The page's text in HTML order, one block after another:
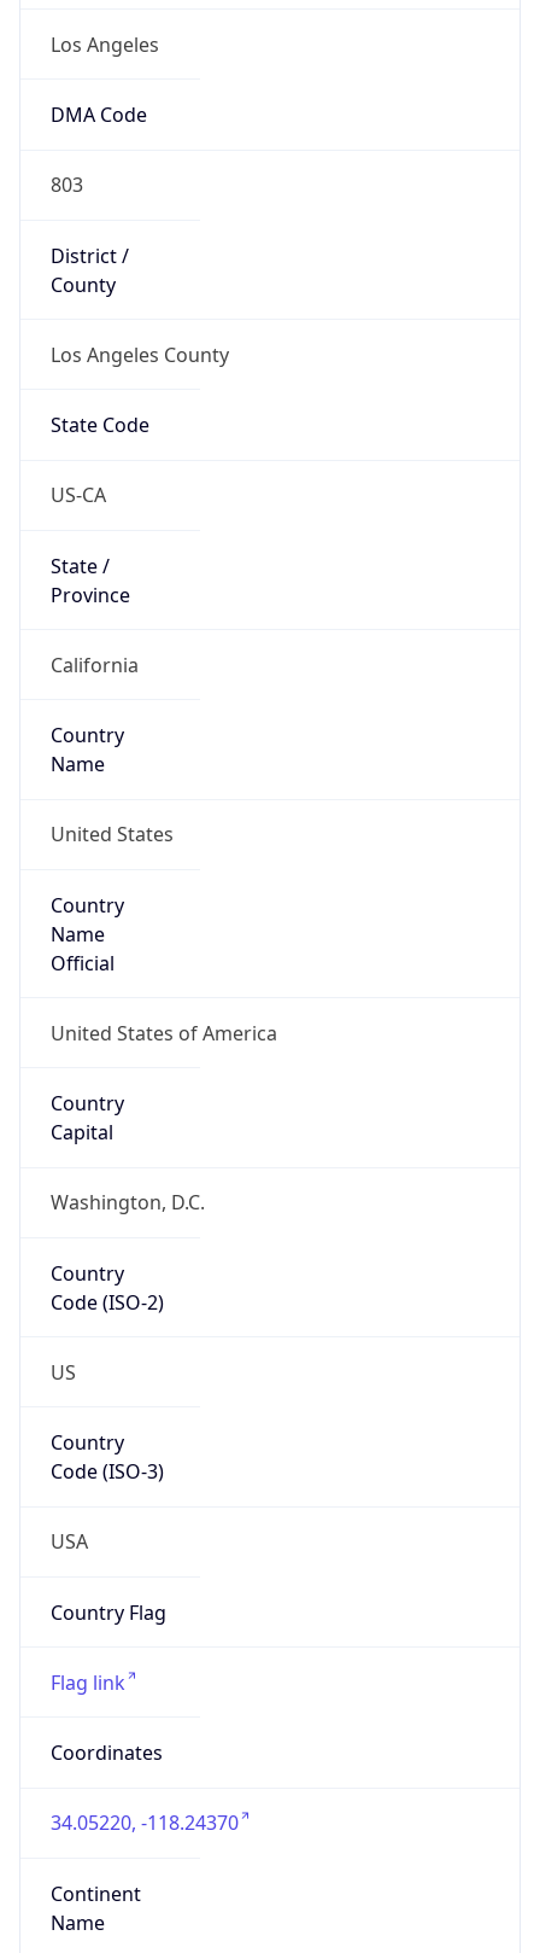
Los Angeles
DMA Code
803
District /
County
Los Angeles County
State Code
US-CA
State /
Province
California
Country
Name
United States
Country
Name
Official
United States of America
Country
Capital
Washington, D.C.
Country
Code (ISO-2)
US
Country
Code (ISO-3)
USA
Country Flag
Flag link
Coordinates
34.05220, -118.24370
Continent
Name